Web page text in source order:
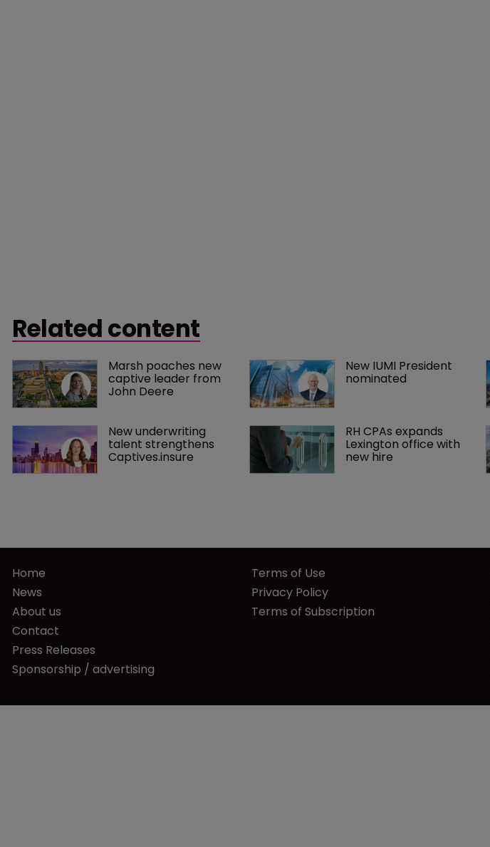
Related content
Marsh poaches new
captive leader from
John Deere
New IUMI President
nominated
New underwriting
talent strengthens
Captives.insure
RH CPAs expands
Lexington office with
new hire
Home
News
About us
Contact
Press Releases
Sponsorship / advertising
Terms of Use
Privacy Policy
Terms of Subscription